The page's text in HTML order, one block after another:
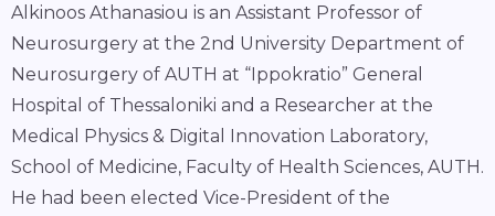
Alkinoos Athanasiou is an Assistant Professor of
Neurosurgery at the 2nd University Department of
Neurosurgery of AUTH at “Ippokratio” General
Hospital of Thessaloniki and a Researcher at the
Medical Physics & Digital Innovation Laboratory,
School of Medicine, Faculty of Health Sciences, AUTH.
He had been elected Vice-President of the